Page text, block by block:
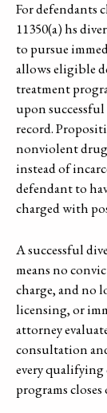
For defendants
11350(a) hs
to pursue
allows eligible
treatment
upon
record.
nonviolent drug
instead of
defendant to
charged with
A successful
means no
charge, and no
licensing, or
attorney
consultation
every qualifying
programs